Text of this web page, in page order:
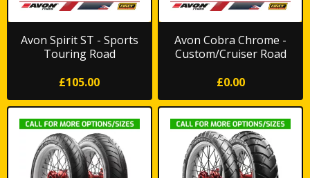
Avon Spirit ST - Sports
Touring Road
£105.00
Avon Cobra Chrome -
Custom/Cruiser Road
£0.00